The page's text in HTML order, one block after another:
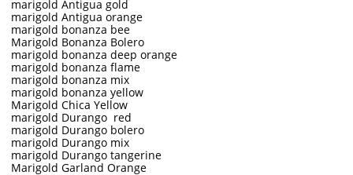
marigold Antigua gold
marigold Antigua orange
marigold bonanza bee
Marigold Bonanza Bolero
marigold bonanza deep orange
marigold bonanza flame
marigold bonanza mix
marigold bonanza yellow
Marigold Chica Yellow
marigold Durango red
marigold Durango bolero
marigold Durango mix
marigold Durango tangerine
Marigold Garland Orange